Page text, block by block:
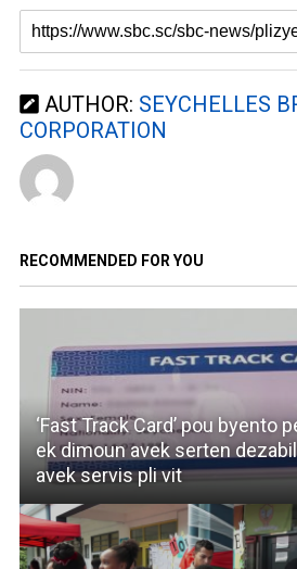
AUTHOR: SEYCHELLES
CORPORATION
RECOMMENDED FOR YOU
‘Fast Track Card’ pou byento
ek dimoun avek serten
avek servis pli vit